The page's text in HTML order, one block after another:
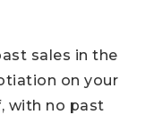
sales in the
on your
with no past